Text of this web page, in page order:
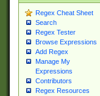
Regex Cheat Sheet
Search
Regex Tester
Browse Expressions
Add Regex
Manage My
Expressions
Contributors
Regex Resources